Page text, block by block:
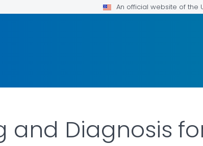
An official website of the
and Diagnosis